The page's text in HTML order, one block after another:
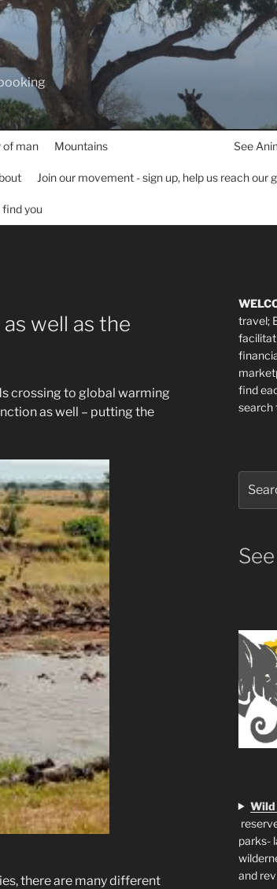
of man Mountains See
Join our movement - sign up, help us reach our
find you
well as the
crossing to global warming
as well – putting the
there are many different
travel;
find
search
for:
Wild
parks-
and